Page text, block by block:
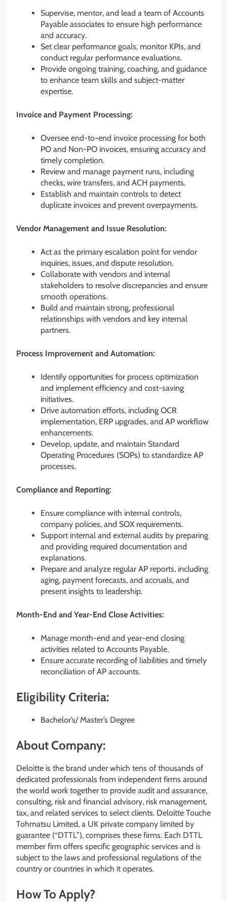
Supervise, mentor, and lead a team of Accounts
Payable associates to ensure high performance
and accuracy.
Set clear performance goals, monitor KPIs, and
conduct regular performance evaluations.
Provide ongoing training, coaching, and guidance
to enhance team skills and subject-matter
expertise.
Invoice and Payment Processing:
Oversee end-to-end invoice processing for both
PO and Non-PO invoices, ensuring accuracy and
timely completion.
Review and manage payment runs, including
checks, wire transfers, and ACH payments.
Establish and maintain controls to detect
duplicate invoices and prevent overpayments.
Vendor Management and Issue Resolution:
Act as the primary escalation point for vendor
inquiries, issues, and dispute resolution.
Collaborate with vendors and internal
stakeholders to resolve discrepancies and ensure
smooth operations.
Build and maintain strong, professional
relationships with vendors and key internal
partners.
Process Improvement and Automation:
Identify opportunities for process optimization
and implement efficiency and cost-saving
initiatives.
Drive automation efforts, including OCR
implementation, ERP upgrades, and AP workflow
enhancements.
Develop, update, and maintain Standard
Operating Procedures (SOPs) to standardize AP
processes.
Compliance and Reporting:
Ensure compliance with internal controls,
company policies, and SOX requirements.
Support internal and external audits by preparing
and providing required documentation and
explanations.
Prepare and analyze regular AP reports, including
aging, payment forecasts, and accruals, and
present insights to leadership.
Month-End and Year-End Close Activities:
Manage month-end and year-end closing
activities related to Accounts Payable.
Ensure accurate recording of liabilities and timely
reconciliation of AP accounts.
Eligibility Criteria:
Bachelor’s/ Master’s Degree
About Company:
Deloitte is the brand under which tens of thousands of
dedicated professionals from independent firms around
the world work together to provide audit and assurance,
consulting, risk and financial advisory, risk management,
tax, and related services to select clients. Deloitte Touche
Tohmatsu Limited, a UK private company limited by
guarantee (“DTTL”), comprises these firms. Each DTTL
member firm offers specific geographic services and is
subject to the laws and professional regulations of the
country or countries in which it operates.
How To Apply?